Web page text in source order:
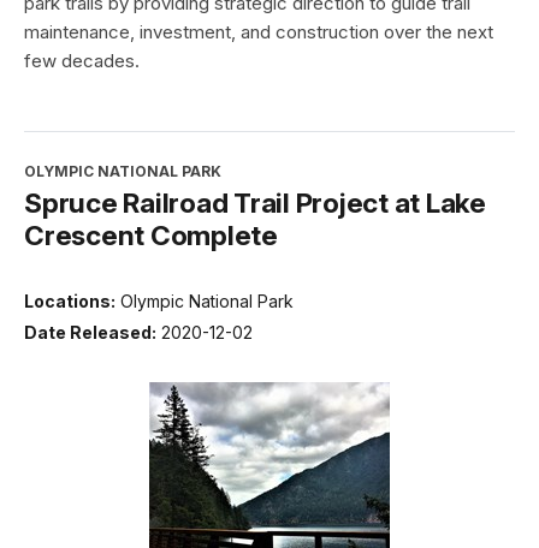
maintenance, investment, and construction over the next
few decades.
OLYMPIC NATIONAL PARK
Spruce Railroad Trail Project at Lake
Crescent Complete
Locations: Olympic National Park
Date Released: 2020-12-02